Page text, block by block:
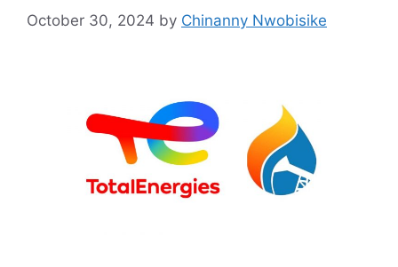
October 30, 2024 by Chinanny Nwobisike